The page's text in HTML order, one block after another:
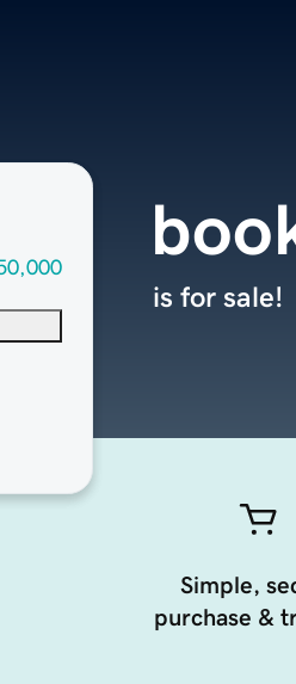
is for sale!
Simple,
purchase &